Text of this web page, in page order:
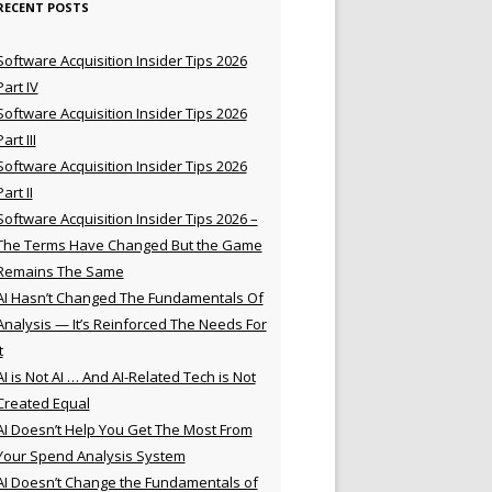
POSTS
Acquisition Insider Tips 2026
IV
Acquisition Insider Tips 2026
III
Acquisition Insider Tips 2026
II
Acquisition Insider Tips 2026 –
Terms Have Changed But the Game
The Same
Hasn’t Changed The Fundamentals Of
— It’s Reinforced The Needs For
is Not AI … And AI-Related Tech is Not
Equal
Doesn’t Help You Get The Most From
Spend Analysis System
Doesn’t Change the Fundamentals of